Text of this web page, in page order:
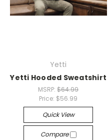
Yetti
Yetti Hooded Sweatshirt
MSRP:$64.99
Price: $56.99
Quick View
Compare